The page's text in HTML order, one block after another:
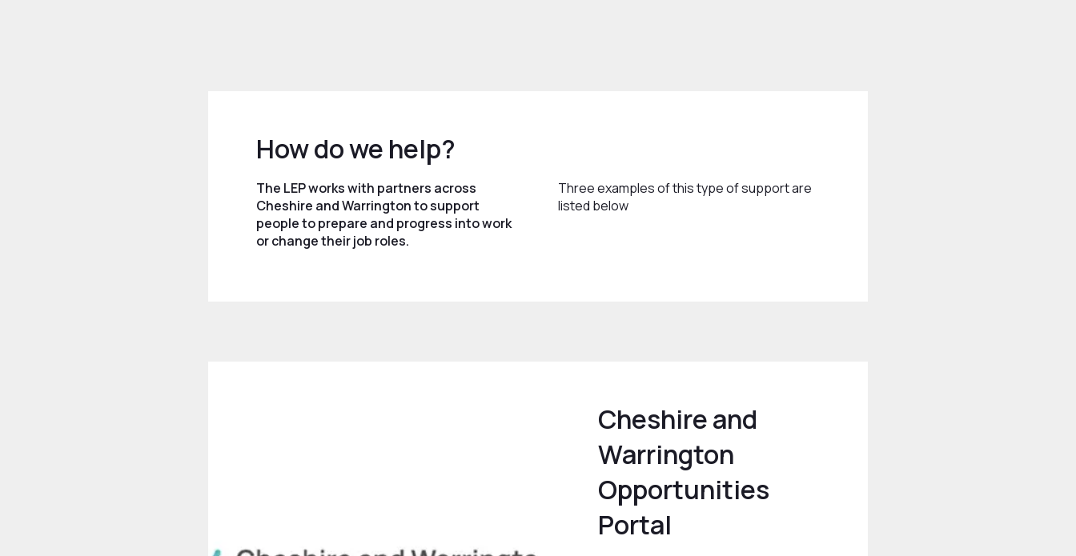
How do we help?
The LEP works with partners across
Cheshire and Warrington to support
people to prepare and progress into work
or change their job roles.
Three examples of this type of support are
listed below
Cheshire and
Warrington
Opportunities
Portal